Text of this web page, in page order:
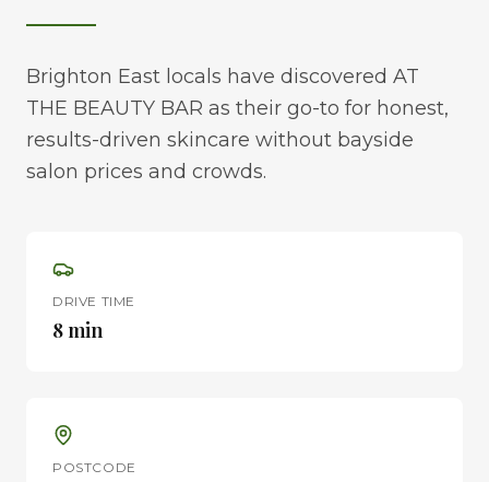
Brighton East locals have discovered AT
THE BEAUTY BAR as their go-to for honest,
results-driven skincare without bayside
salon prices and crowds.
DRIVE TIME
8 min
POSTCODE